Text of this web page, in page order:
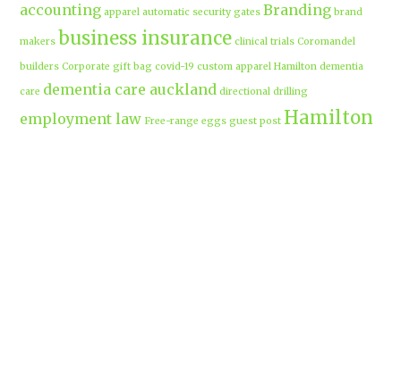
accounting apparel automatic security gates Branding brand
makers business insurance clinical trials Coromandel
builders Corporate gift bag covid-19 custom apparel Hamilton dementia
care dementia care auckland directional drilling
employment law Free-range eggs guest post Hamilton